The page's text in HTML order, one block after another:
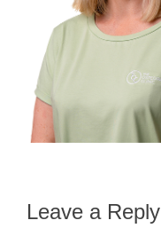
Leave a Reply